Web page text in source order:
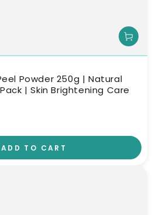
Powder 250g | Natural
| Skin Brightening Care
ADD TO CART